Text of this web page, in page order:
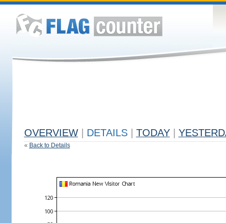
OVERVIEW DETAILS TODAY
« Back to Details